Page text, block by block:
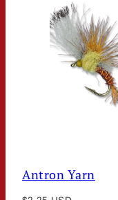
Antron Yarn